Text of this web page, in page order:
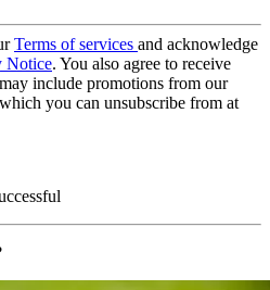
Terms of services and acknowledge
Notice. You also agree to receive
include promotions from our
you can unsubscribe from at